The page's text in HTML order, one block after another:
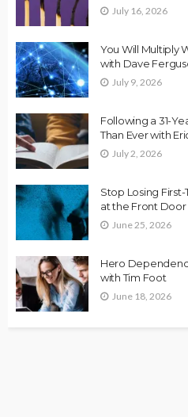
July 16, 2026
You Will Multiply
with Dave
July 9, 2026
Following a 31-
Than Ever with
July 2, 2026
Stop Losing First-
at the Front
June 25, 2026
Hero
with Tim Foot
June 18, 2026